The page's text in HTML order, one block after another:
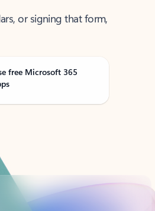
or signing that form,
free Microsoft 365